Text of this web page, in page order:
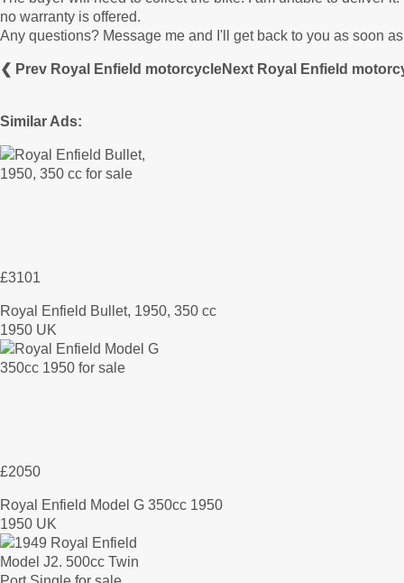
no warranty is offered.
Any questions? Message me and I'll get back to you as soon
❮ Prev Royal Enfield motorcycleNext Royal Enfield
Similar Ads:
£3101
Royal Enfield Bullet, 1950, 350 cc
1950 UK
£2050
Royal Enfield Model G 350cc 1950
1950 UK